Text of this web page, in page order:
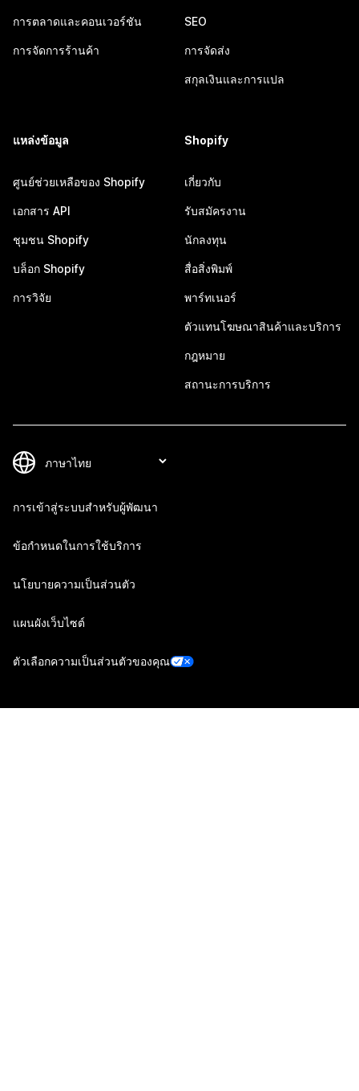
การตลาดและคอนเวอร์ชัน
การจัดการร้านค้า
SEO
การจัดส่ง
สกุลเงินและการแปล
แหล่งข้อมูล
ศูนย์ช่วยเหลือของ Shopify
เอกสาร API
ชุมชน Shopify
บล็อก Shopify
การวิจัย
Shopify
เกี่ยวกับ
รับสมัครงาน
นักลงทุน
สื่อสิ่งพิมพ์
พาร์ทเนอร์
ตัวแทนโฆษณาสินค้าและบริการ
กฎหมาย
สถานะการบริการ
การเข้าสู่ระบบสำหรับผู้พัฒนา
ข้อกำหนดในการใช้บริการ
นโยบายความเป็นส่วนตัว
แผนผังเว็บไซต์
ตัวเลือกความเป็นส่วนตัวของคุณ